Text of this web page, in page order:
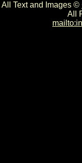
All Text and Images ©
All